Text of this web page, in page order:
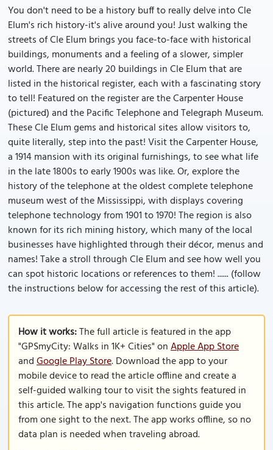
You don't need to be a history buff to really delve into Cle
Elum's rich history-it's alive around you! Just walking the
streets of Cle Elum brings you face-to-face with historical
buildings, monuments and a feeling of a slower, simpler
world. There are nearly 20 buildings in Cle Elum that are
listed in the historical register, each with a fascinating story
to tell! Featured on the register are the Carpenter House
(pictured) and the Pacific Telephone and Telegraph Museum.
These Cle Elum gems and historical sites allow visitors to,
quite literally, step into the past! Visit the Carpenter House,
a 1914 mansion with its original furnishings, to see what life
in the late 1800s to early 1900s was like. Or, explore the
history of the telephone at the oldest complete telephone
museum west of the Mississippi, with displays covering
telephone technology from 1901 to 1970! The region is also
known for its rich mining history, which many of the local
businesses have highlighted through their décor, menus and
names! Take a stroll through Cle Elum and see how well you
can spot historic locations or references to them! ...... (follow
the instructions below for accessing the rest of this article).
How it works:The full article is featured in the app
"GPSmyCity: Walks in 1K+ Cities" onApple App Store
andGoogle Play Store. Download the app to your
mobile device to read the article offline and create a
self-guided walking tour to visit the sights featured in
this article. The app's navigation functions guide you
from one sight to the next. The app works offline, so no
data plan is needed when traveling abroad.